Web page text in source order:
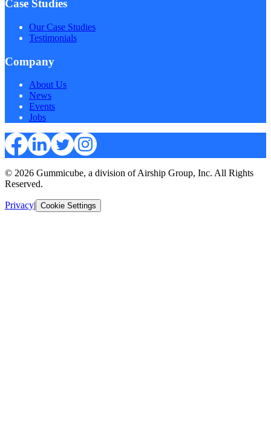
Case Studies
Our Case Studies
Testimonials
Company
About Us
News
Events
Jobs
© 2026 Gummicube, a division of Airship Group, Inc. All Rights
Reserved.
Privacy| Cookie Settings